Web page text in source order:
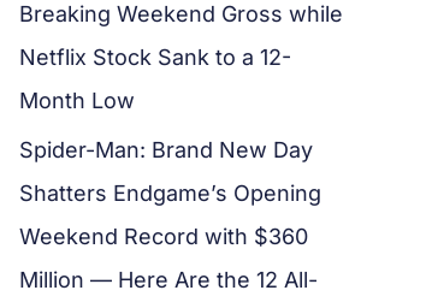
Breaking Weekend Gross while
Netflix Stock Sank to a 12-
Month Low
Spider-Man: Brand New Day
Shatters Endgame’s Opening
Weekend Record with $360
Million — Here Are the 12 All-